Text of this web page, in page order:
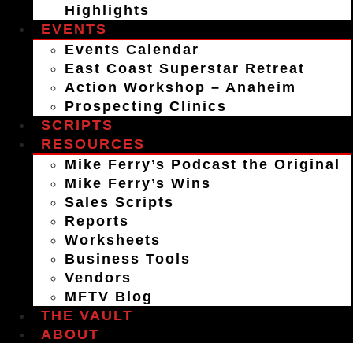
Highlights
EVENTS
Events Calendar
East Coast Superstar Retreat
Action Workshop – Anaheim
Prospecting Clinics
SCRIPTS
RESOURCES
Mike Ferry’s Podcast the Original
Mike Ferry’s Wins
Sales Scripts
Reports
Worksheets
Business Tools
Vendors
MFTV Blog
THE VAULT
ABOUT